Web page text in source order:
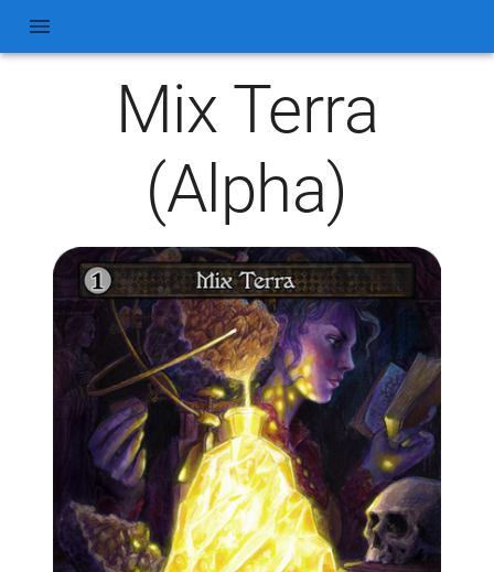
Mix Terra
(Alpha)